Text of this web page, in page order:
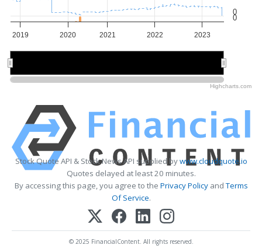
2019 2020 2021 2022 2023
0
0
Highcharts.com
Stock Quote API & Stock News API supplied bywww.cloudquote.io
Quotes delayed at least 20 minutes.
By accessing this page, you agree to the Privacy PolicyandTerms
Of Service.
© 2025 FinancialContent. All rights reserved.